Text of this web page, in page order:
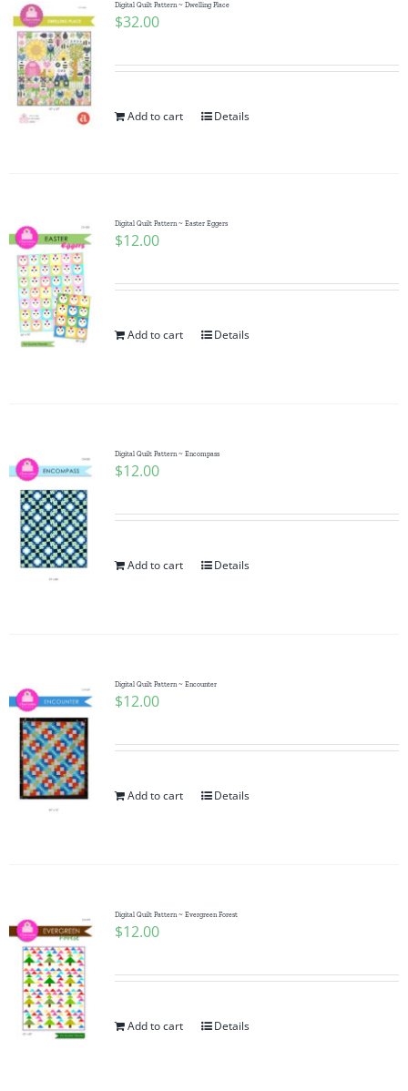
Digital Quilt Pattern ~ Dwelling Place
$32.00
Add to cart Details
Digital Quilt Pattern ~ Easter Eggers
$12.00
Add to cart Details
Digital Quilt Pattern ~ Encompass
$12.00
Add to cart Details
Digital Quilt Pattern ~ Encounter
$12.00
Add to cart Details
Digital Quilt Pattern ~ Evergreen Forest
$12.00
Add to cart Details